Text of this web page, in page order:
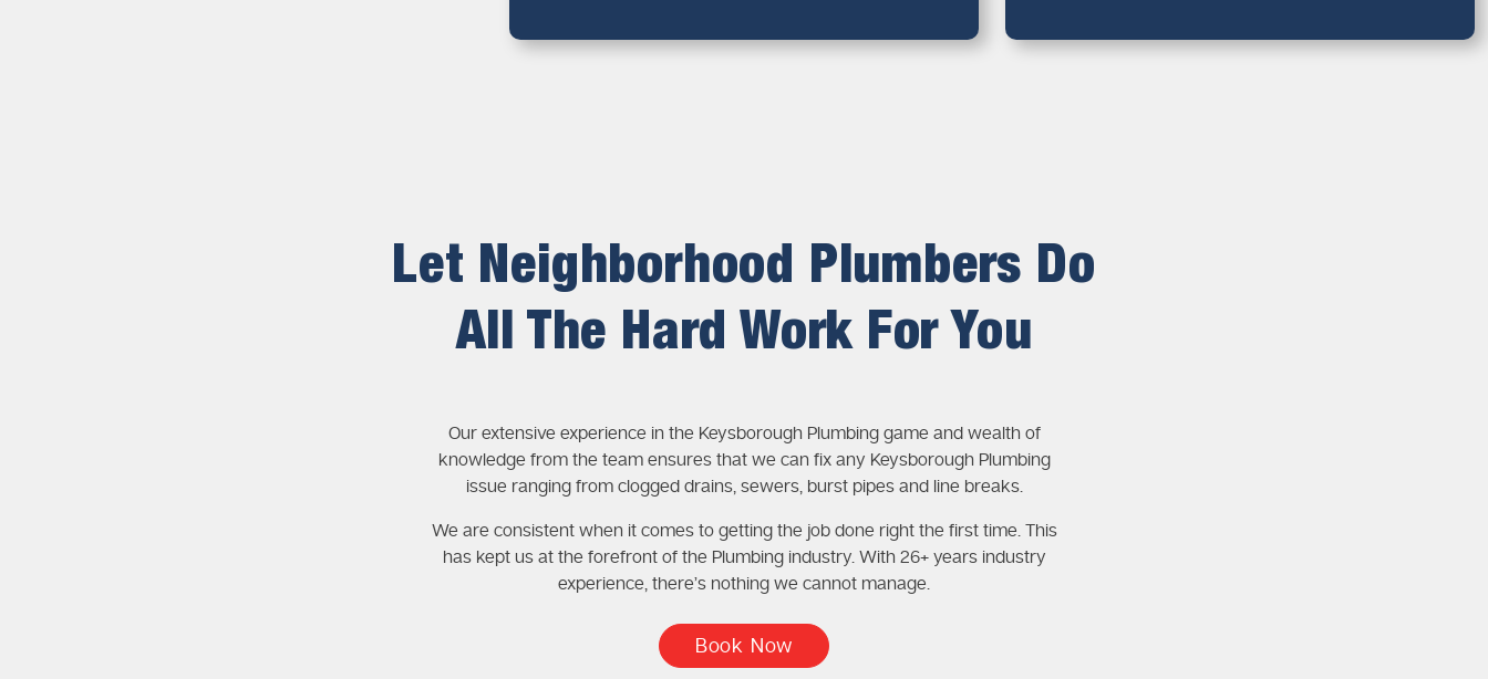
Let Neighborhood Plumbers Do
All The Hard Work For You
Our extensive experience in the Keysborough Plumbing game and wealth of
knowledge from the team ensures that we can fix any Keysborough Plumbing
issue ranging from clogged drains, sewers, burst pipes and line breaks.
We are consistent when it comes to getting the job done right the first time. This
has kept us at the forefront of the Plumbing industry. With 26+ years industry
experience, there’s nothing we cannot manage.
Book Now